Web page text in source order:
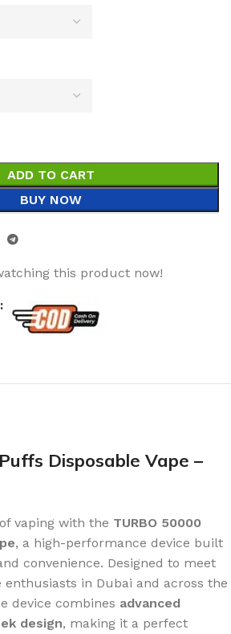
ADD TO CART
BUY NOW
this product now!
Disposable Vape –
vaping with the TURBO 50000
, a high-performance device built
convenience. Designed to meet
enthusiasts in Dubai and across the
device combines advanced
design, making it a perfect